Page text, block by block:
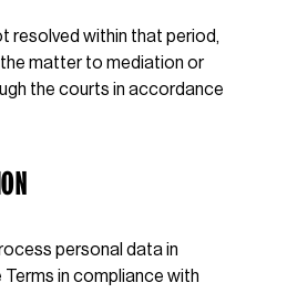
resolved within that period,
matter to mediation or
the courts in accordance
personal data in
in compliance with